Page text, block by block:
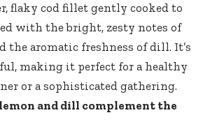
flaky cod fillet gently cooked to
with the bright, zesty notes of
the aromatic freshness of dill. It’s
making it perfect for a healthy
or a sophisticated gathering.
and dill complement the